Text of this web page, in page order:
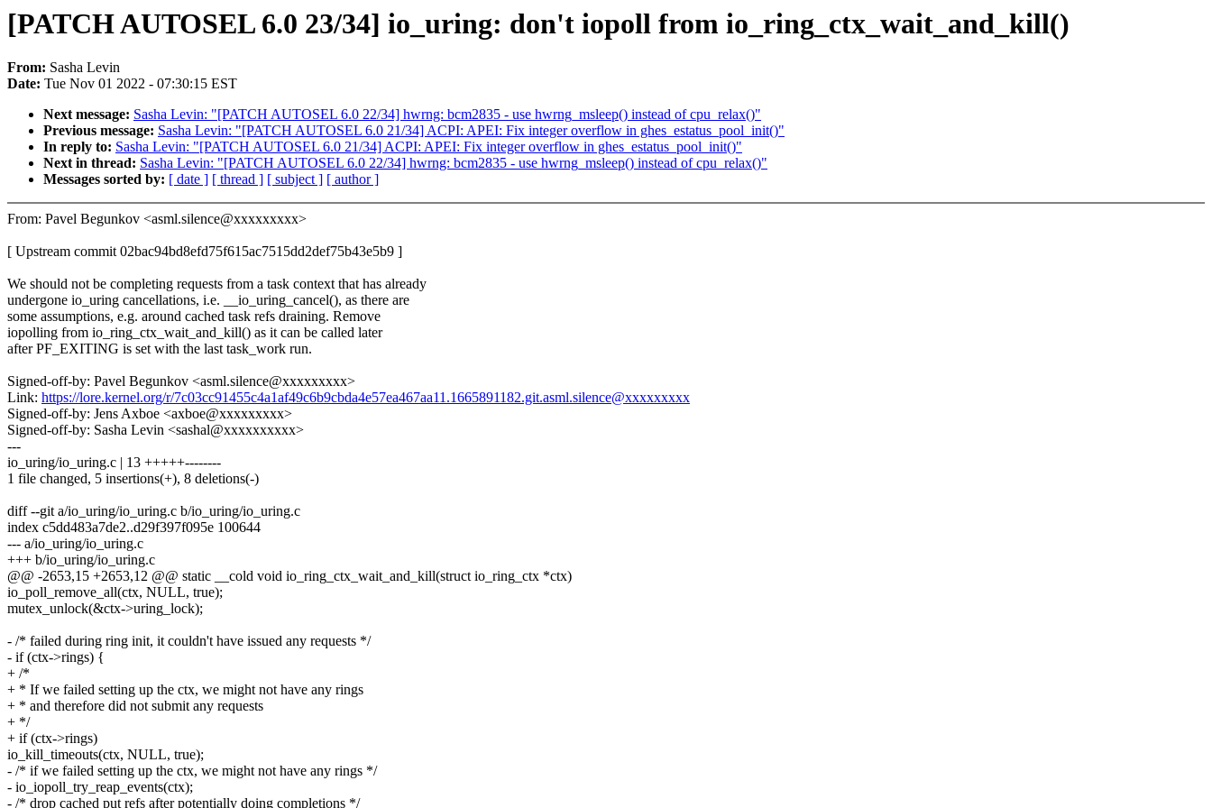
[PATCH AUTOSEL 6.0 23/34] io_uring: don't iopoll from io_ring_ctx_wait_and_kill()
From: Sasha Levin
Date: Tue Nov 01 2022 - 07:30:15 EST
Next message: Sasha Levin: "[PATCH AUTOSEL 6.0 22/34] hwrng: bcm2835 - use hwrng_msleep() instead of cpu_relax()"
Previous message: Sasha Levin: "[PATCH AUTOSEL 6.0 21/34] ACPI: APEI: Fix integer overflow in ghes_estatus_pool_init()"
In reply to: Sasha Levin: "[PATCH AUTOSEL 6.0 21/34] ACPI: APEI: Fix integer overflow in ghes_estatus_pool_init()"
Next in thread: Sasha Levin: "[PATCH AUTOSEL 6.0 22/34] hwrng: bcm2835 - use hwrng_msleep() instead of cpu_relax()"
Messages sorted by: [ date ] [ thread ] [ subject ] [ author ]
From: Pavel Begunkov <asml.silence@xxxxxxxxx>
[ Upstream commit 02bac94bd8efd75f615ac7515dd2def75b43e5b9 ]
We should not be completing requests from a task context that has already
undergone io_uring cancellations, i.e. __io_uring_cancel(), as there are
some assumptions, e.g. around cached task refs draining. Remove
iopolling from io_ring_ctx_wait_and_kill() as it can be called later
after PF_EXITING is set with the last task_work run.
Signed-off-by: Pavel Begunkov <asml.silence@xxxxxxxxx>
Link: https://lore.kernel.org/r/7c03cc91455c4a1af49c6b9cbda4e57ea467aa11.1665891182.git.asml.silence@xxxxxxxxx
Signed-off-by: Jens Axboe <axboe@xxxxxxxxx>
Signed-off-by: Sasha Levin <sashal@xxxxxxxxxx>
---
io_uring/io_uring.c | 13 +++++--------
1 file changed, 5 insertions(+), 8 deletions(-)
diff --git a/io_uring/io_uring.c b/io_uring/io_uring.c
index c5dd483a7de2..d29f397f095e 100644
--- a/io_uring/io_uring.c
+++ b/io_uring/io_uring.c
@@ -2653,15 +2653,12 @@ static __cold void io_ring_ctx_wait_and_kill(struct io_ring_ctx *ctx)
io_poll_remove_all(ctx, NULL, true);
mutex_unlock(&ctx->uring_lock);
- /* failed during ring init, it couldn't have issued any requests */
- if (ctx->rings) {
+ /*
+ * If we failed setting up the ctx, we might not have any rings
+ * and therefore did not submit any requests
+ */
+ if (ctx->rings)
io_kill_timeouts(ctx, NULL, true);
- /* if we failed setting up the ctx, we might not have any rings */
- io_iopoll_try_reap_events(ctx);
- /* drop cached put refs after potentially doing completions */